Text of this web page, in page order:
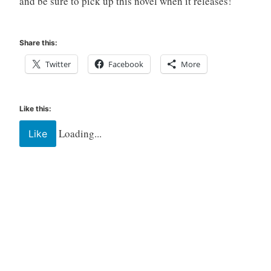
Share this:
Twitter Facebook More
Like this:
Like Loading...